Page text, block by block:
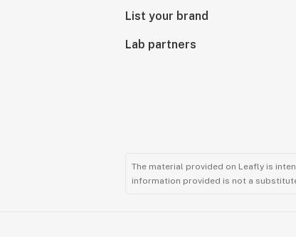
List your brand
Lab partners
The material provided on Leafly is
information provided is not a